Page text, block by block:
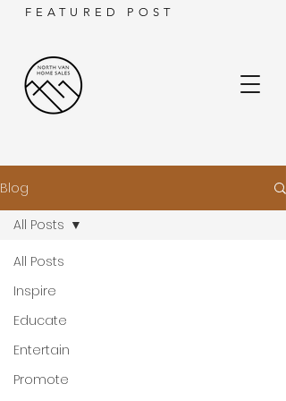
FEATURED POST
Blog
All Posts
Inspire
Educate
Entertain
Promote
All Posts